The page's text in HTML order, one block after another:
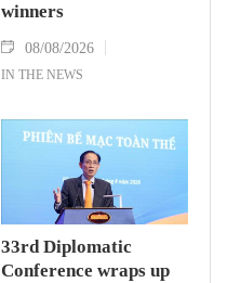
winners
08/08/2026
IN THE NEWS
33rd Diplomatic
Conference wraps up